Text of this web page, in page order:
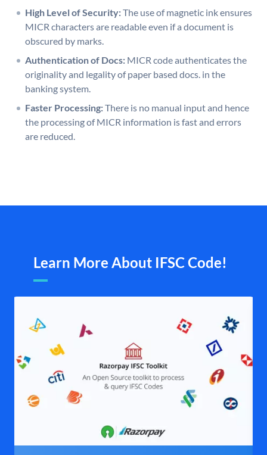
High Level of Security:The use of magnetic ink ensures
MICR characters are readable even if a document is
obscured by marks.
Authentication of Docs: MICR code authenticates the
originality and legality of paper based docs. in the
banking system.
Faster Processing:There is no manual input and hence
the processing of MICR information is fast and errors
are reduced.
Learn More About IFSC Code!